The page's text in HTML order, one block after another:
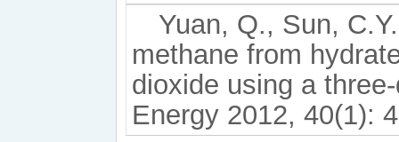
Yuan, Q., Sun,
methane from
dioxide using a
Energy 2012, 40(1):